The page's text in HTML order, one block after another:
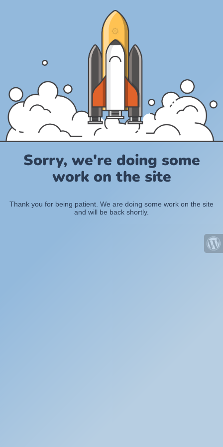
Sorry, we're doing some
work on the site
Thank you for being patient. We are doing some work on the site
and will be back shortly.